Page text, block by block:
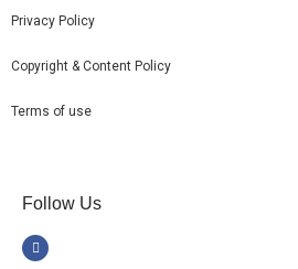
Privacy Policy
Copyright & Content Policy
Terms of use
Follow Us